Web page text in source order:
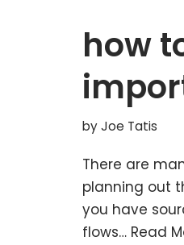
how
byJoe Tatis
There are
planning out
you have
flows… Read